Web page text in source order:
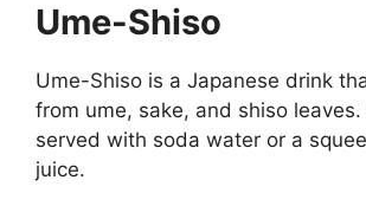
Ume-Shiso
Ume-Shiso is a Japanese drink
from ume, sake, and shiso
served with soda water or a
juice.